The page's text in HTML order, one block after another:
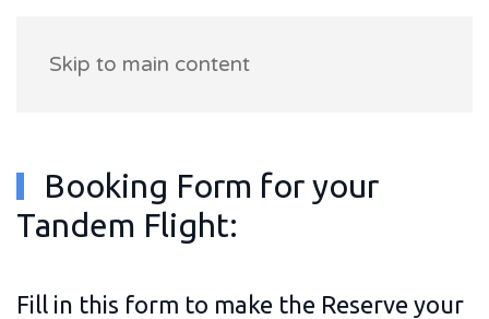
Skip to main content
Booking Form for your
Tandem Flight:
Fill in this form to make the Reserve your